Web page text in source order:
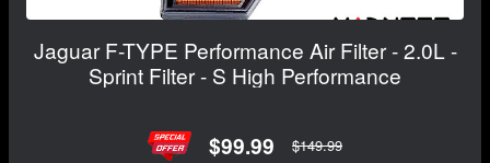
Jaguar F-TYPE Performance Air Filter - 2.0L -
Sprint Filter - S High Performance
$99.99 $149.99